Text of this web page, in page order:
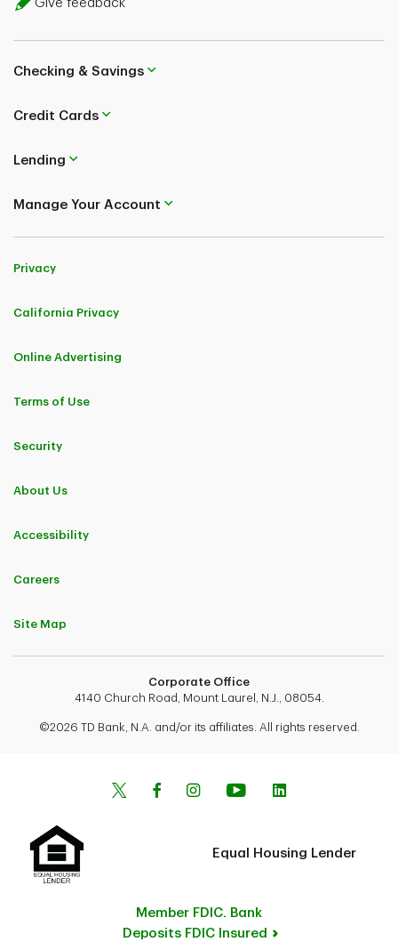
Give feedback
Checking & Savings
Credit Cards
Lending
Manage Your Account
Privacy
California Privacy
Online Advertising
Terms of Use
Security
About Us
Accessibility
Careers
Site Map
Corporate Office
4140 Church Road, Mount Laurel, N.J., 08054.
©2026 TD Bank, N.A. and/or its affiliates. All rights reserved.
Equal Housing Lender
Member FDIC. Bank
Deposits FDIC Insured